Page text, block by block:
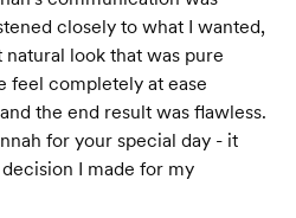
closely to what I wanted,
look that was pure
feel completely at ease
the end result was flawless.
for your special day - it
I made for my